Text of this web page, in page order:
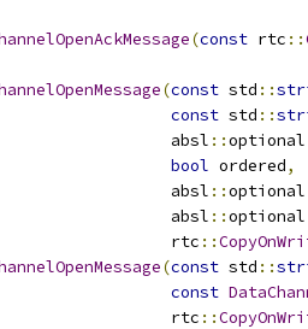
(const rtc ::
(const std ::
const std ::
absl
::optional
bool ordered,
absl
::optional
absl
::optional
rtc
::
(const std ::
const
rtc
::